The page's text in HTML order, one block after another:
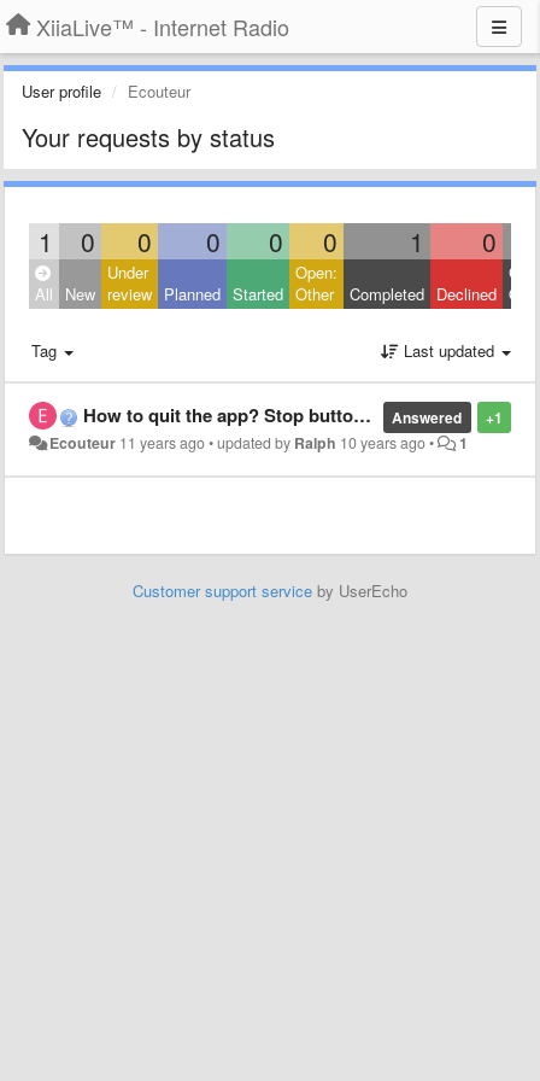
XiiaLive™ - Internet Radio
User profile Ecouteur
Your requests by status
1 0 0 0 0 0 1 0
All New
Under
review Planned Started
Open:
Other
Completed Declined
Tag Last updated
+1
Answered
How to quit the app? Stop button missing
Ecouteur 11 years ago•updated by Ralph 10 years ago• 1
Customer support service by UserEcho